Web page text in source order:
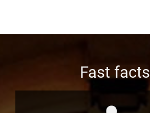
Fast facts